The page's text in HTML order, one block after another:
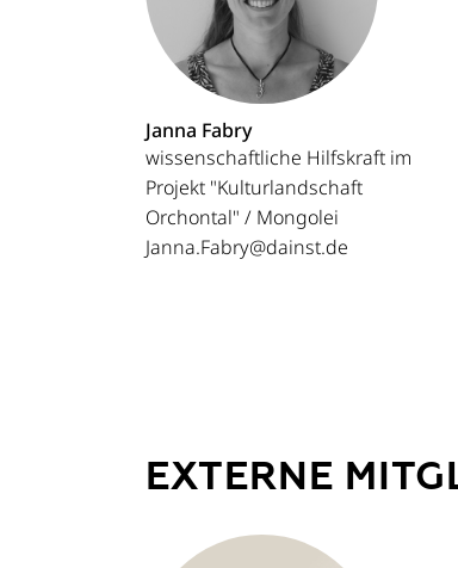
Janna Fabry
wissenschaftliche Hilfskraft im
Projekt "Kulturlandschaft
Orchontal" / Mongolei
Janna.Fabry@dainst.de
EXTERNE